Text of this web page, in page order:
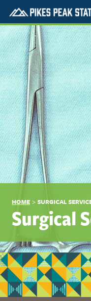
HOME > SURGICAL
Surgical